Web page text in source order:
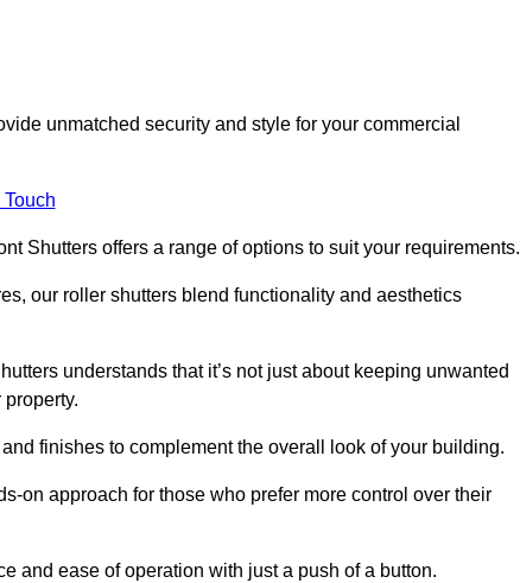
unmatched security and style for your commercial
Shutters offers a range of options to suit your
our roller shutters blend functionality and aesthetics
understands that it’s not just about keeping unwanted
finishes to complement the overall look of your building.
on approach for those who prefer more control over their
and ease of operation with just a push of a button.